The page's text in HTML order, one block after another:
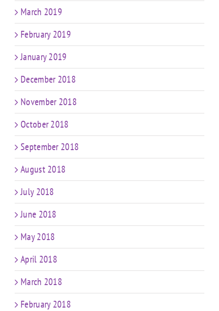
March 2019
February 2019
January 2019
December 2018
November 2018
October 2018
September 2018
August 2018
July 2018
June 2018
May 2018
April 2018
March 2018
February 2018